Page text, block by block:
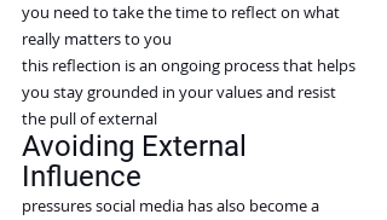
you need to take the time to reflect on what
really matters to you
this reflection is an ongoing process that helps
you stay grounded in your values and resist
the pull of external
Avoiding External
Influence
pressures social media has also become a